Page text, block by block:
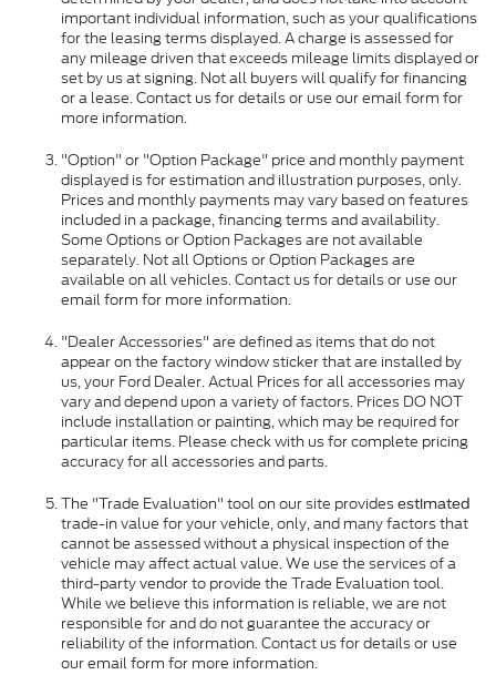
important individual information, such as your qualifications
for the leasing terms displayed. A charge is assessed for
any mileage driven that exceeds mileage limits displayed or
set by us at signing. Not all buyers will qualify for financing
or a lease. Contact us for details or use our email form for
more information.
"Option" or "Option Package" price and monthly payment
displayed is for estimation and illustration purposes, only.
Prices and monthly payments may vary based on features
included in a package, financing terms and availability.
Some Options or Option Packages are not available
separately. Not all Options or Option Packages are
available on all vehicles. Contact us for details or use our
email form for more information.
"Dealer Accessories" are defined as items that do not
appear on the factory window sticker that are installed by
us, your Ford Dealer. Actual Prices for all accessories may
vary and depend upon a variety of factors. Prices DO NOT
include installation or painting, which may be required for
particular items. Please check with us for complete pricing
accuracy for all accessories and parts.
The "Trade Evaluation" tool on our site provides estimated
trade-in value for your vehicle, only, and many factors that
cannot be assessed without a physical inspection of the
vehicle may affect actual value. We use the services of a
third-party vendor to provide the Trade Evaluation tool.
While we believe this information is reliable, we are not
responsible for and do not guarantee the accuracy or
reliability of the information. Contact us for details or use
our email form for more information.